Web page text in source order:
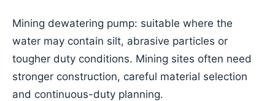
Mining dewatering pump: suitable where the
water may contain silt, abrasive particles or
tougher duty conditions. Mining sites often need
stronger construction, careful material selection
and continuous-duty planning.